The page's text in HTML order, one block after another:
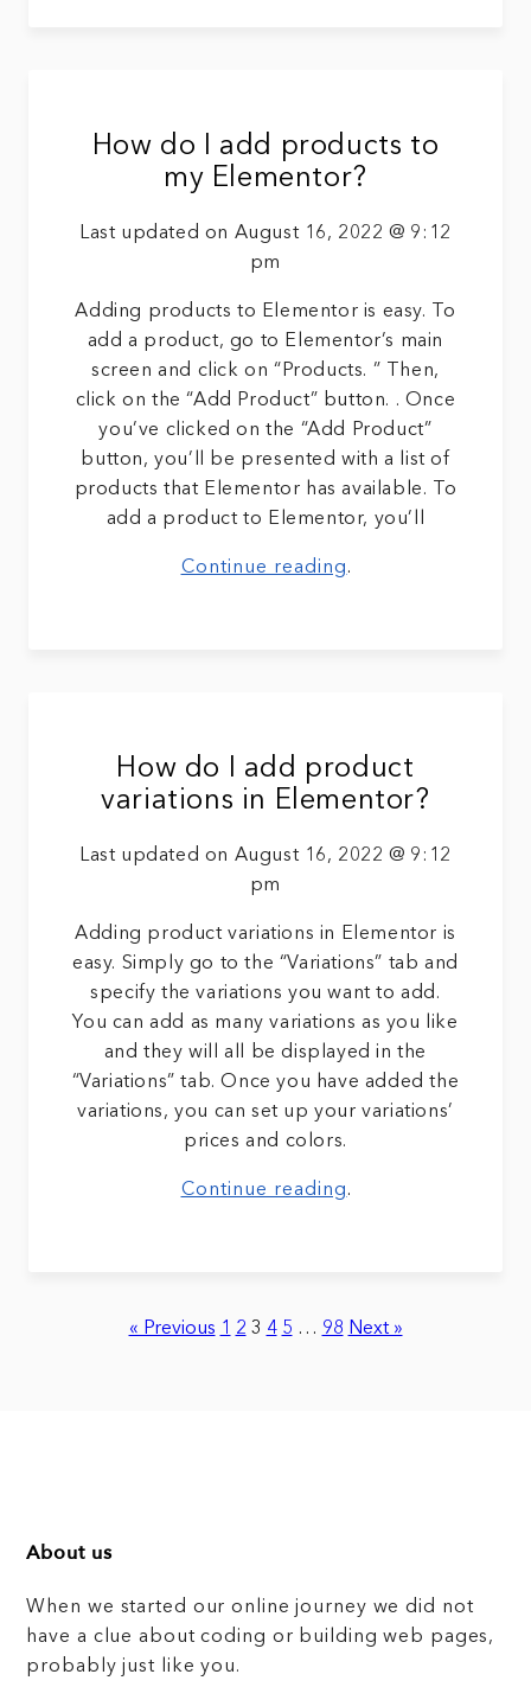
How do I add products to
my Elementor?
Last updated on August 16, 2022 @ 9:12
pm
Adding products to Elementor is easy. To
add a product, go to Elementor’s main
screen and click on “Products. ” Then,
click on the “Add Product” button. . Once
you’ve clicked on the “Add Product”
button, you’ll be presented with a list of
products that Elementor has available. To
add a product to Elementor, you’ll
Continue reading.
How do I add product
variations in Elementor?
Last updated on August 16, 2022 @ 9:12
pm
Adding product variations in Elementor is
easy. Simply go to the “Variations” tab and
specify the variations you want to add.
You can add as many variations as you like
and they will all be displayed in the
“Variations” tab. Once you have added the
variations, you can set up your variations’
prices and colors.
Continue reading.
« Previous 1 2 3 4 5 … 98 Next »
About us
When we started our online journey we did not
have a clue about coding or building web pages,
probably just like you.